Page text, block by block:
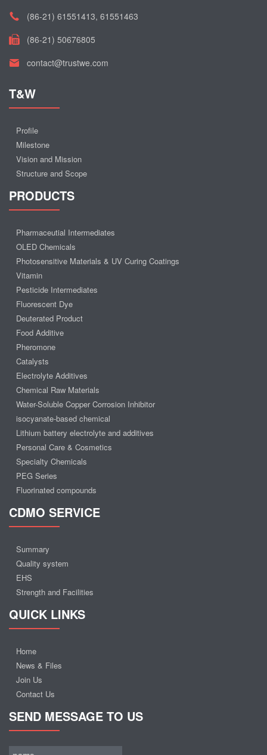
(86-21) 61551413, 61551463
(86-21) 50676805
contact@trustwe.com
T&W
Profile
Milestone
Vision and Mission
Structure and Scope
PRODUCTS
Pharmaceutial Intermediates
OLED Chemicals
Photosensitive Materials & UV Curing Coatings
Vitamin
Pesticide Intermediates
Fluorescent Dye
Deuterated Product
Food Additive
Pheromone
Catalysts
Electrolyte Additives
Chemical Raw Materials
Water-Soluble Copper Corrosion Inhibitor
isocyanate-based chemical
Lithium battery electrolyte and additives
Personal Care & Cosmetics
Specialty Chemicals
PEG Series
Fluorinated compounds
CDMO SERVICE
Summary
Quality system
EHS
Strength and Facilities
QUICK LINKS
Home
News & Files
Join Us
Contact Us
SEND MESSAGE TO US